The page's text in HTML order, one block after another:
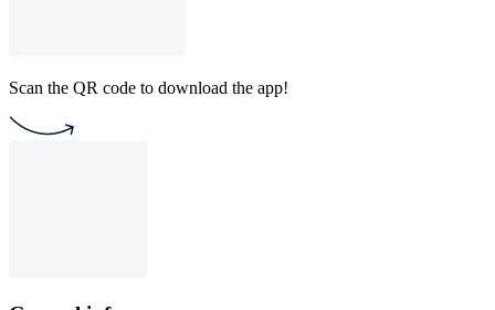
Scan the QR code to download the app!